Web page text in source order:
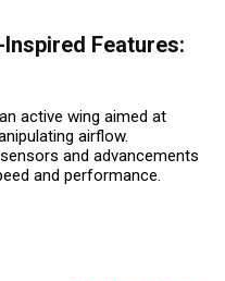
Features:
active wing aimed at
airflow.
and advancements
and performance.